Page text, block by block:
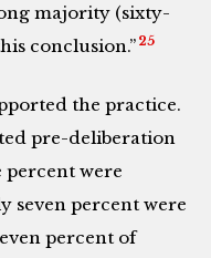
majority (sixty-
conclusion.” 25
the practice.
pre-deliberation
were
seven percent were
percent of